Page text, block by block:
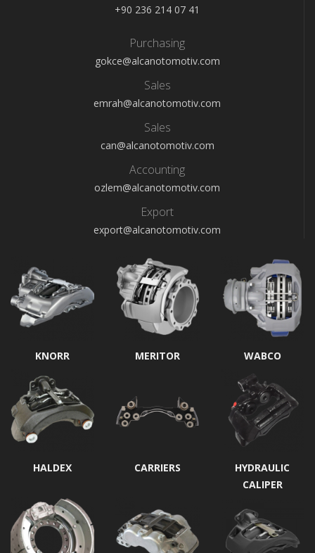
+90 236 214 07 41
Purchasing
gokce@alcanotomotiv.com
Sales
emrah@alcanotomotiv.com
Sales
can@alcanotomotiv.com
Accounting
ozlem@alcanotomotiv.com
Export
export@alcanotomotiv.com
KNORR MERITOR WABCO
HALDEX CARRIERS
HYDRAULIC
CALIPER